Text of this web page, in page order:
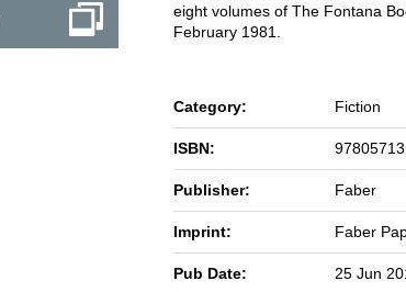
eight volumes of The Fontana
February 1981.
Category: Fiction
ISBN:
Publisher: Faber
Imprint: Faber
Pub Date: 25 Jun